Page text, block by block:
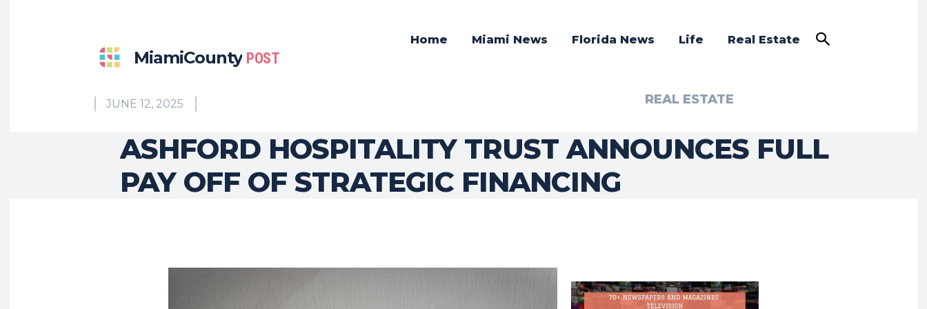
MiamiCounty POST
Home Miami News Florida News Life Real Estate
JUNE 12, 2025 REAL ESTATE
ASHFORD HOSPITALITY TRUST ANNOUNCES FULL
PAY OFF OF STRATEGIC FINANCING